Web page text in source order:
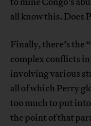
all know this. Does
Finally, there’s the
complex conflicts
involving various
all of which Perry
too much to put
the point of that